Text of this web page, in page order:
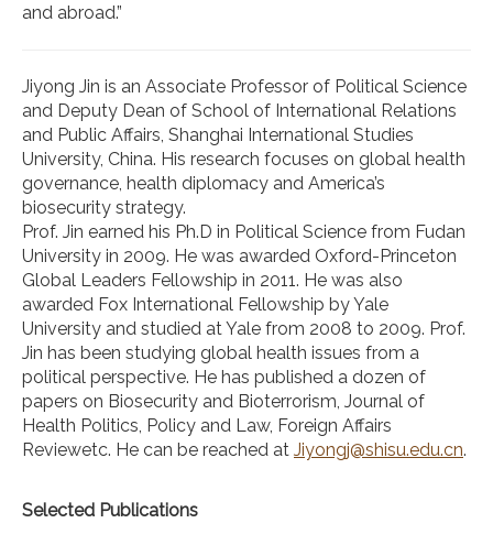
and abroad.”
Jiyong Jin is an Associate Professor of Political Science
and Deputy Dean of School of International Relations
and Public Affairs, Shanghai International Studies
University, China. His research focuses on global health
governance, health diplomacy and America’s
biosecurity strategy.
Prof. Jin earned his Ph.D in Political Science from Fudan
University in 2009. He was awarded Oxford-Princeton
Global Leaders Fellowship in 2011. He was also
awarded Fox International Fellowship by Yale
University and studied at Yale from 2008 to 2009. Prof.
Jin has been studying global health issues from a
political perspective. He has published a dozen of
papers on Biosecurity and Bioterrorism, Journal of
Health Politics, Policy and Law, Foreign Affairs
Reviewetc. He can be reached at Jiyongj@shisu.edu.cn.
Selected Publications